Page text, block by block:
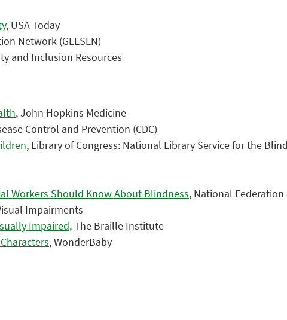
, USA Today
Network (GLESEN)
and Inclusion Resources
, John Hopkins Medicine
Control and Prevention (CDC)
, Library of Congress: National Library Service for the
Workers Should Know About Blindness, National
Impairments
Impaired, The Braille Institute
, WonderBaby